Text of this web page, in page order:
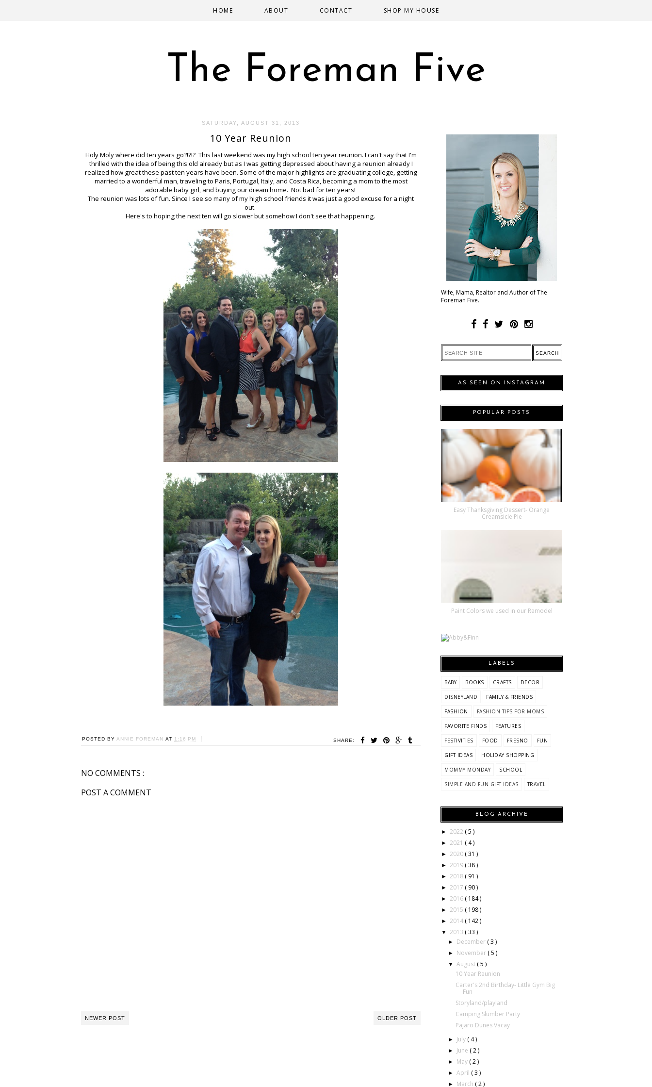
The Foreman Five
HOME ABOUT CONTACT SHOP MY HOUSE
SATURDAY, AUGUST 31, 2013
10 Year Reunion
Holy Moly where did ten years go?!?!? This last weekend was my high school ten year reunion. I can't say that I'm
thrilled with the idea of being this old already but as I was getting depressed about having a reunion already I
realized how great these past ten years have been. Some of the major highlights are graduating college, getting
married to a wonderful man, traveling to Paris, Portugal, Italy, and Costa Rica, becoming a mom to the most
adorable baby girl, and buying our dream home. Not bad for ten years!
The reunion was lots of fun. Since I see so many of my high school friends it was just a good excuse for a night
out.
Here's to hoping the next ten will go slower but somehow I don't see that happening.
SHARE:
POSTED BY ANNIE FOREMAN AT 1:16 PM
NO COMMENTS :
POST A COMMENT
NEWER POST OLDER POST
Wife, Mama, Realtor and Author of The
Foreman Five.
AS SEEN ON INSTAGRAM
POPULAR POSTS
Easy Thanksgiving Dessert- Orange
Creamsicle Pie
Paint Colors we used in our Remodel
LABELS
BABY BOOKS CRAFTS DECOR
DISNEYLAND FAMILY & FRIENDS
FASHION FASHION TIPS FOR MOMS
FAVORITE FINDS FEATURES
FESTIVITIES FOOD FRESNO FUN
GIFT IDEAS HOLIDAY SHOPPING
MOMMY MONDAY SCHOOL
SIMPLE AND FUN GIFT IDEAS TRAVEL
BLOG ARCHIVE
► 2022 ( 5 )
► 2021 ( 4 )
► 2020 ( 31 )
► 2019 ( 38 )
► 2018 ( 91 )
► 2017 ( 90 )
► 2016 ( 184 )
► 2015 ( 198 )
► 2014 ( 142 )
▼ 2013 ( 33 )
► December ( 3 )
► November ( 5 )
▼August ( 5 )
10 Year Reunion
Carter's 2nd Birthday- Little Gym Big
Fun
Storyland/playland
Camping Slumber Party
Pajaro Dunes Vacay
► July ( 4 )
► June ( 2 )
► May ( 2 )
►April ( 3 )
► March ( 2 )